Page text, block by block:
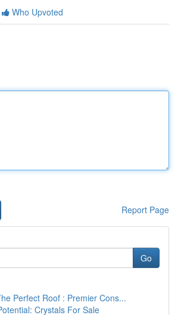
Who Upvoted
Report Page
Go
Perfect Roof : Premier Cons...
Crystals For Sale